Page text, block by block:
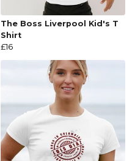
The Boss Liverpool Kid's T
Shirt
£16